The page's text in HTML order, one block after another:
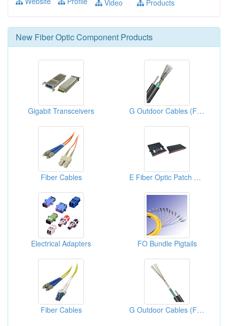
Video Products
New Fiber Optic Component Products
Gigabit Transceivers G Outdoor Cables (Fiber Optic Cables)
Fiber Cables E Fiber Optic Patch Panels
Electrical Adapters FO Bundle Pigtails
Fiber Cables G Outdoor Cables (Fiber Optic Cables)